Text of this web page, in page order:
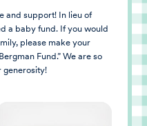
and support! In lieu of
a baby fund. If you would
please make your
Fund.” We are so
generosity!